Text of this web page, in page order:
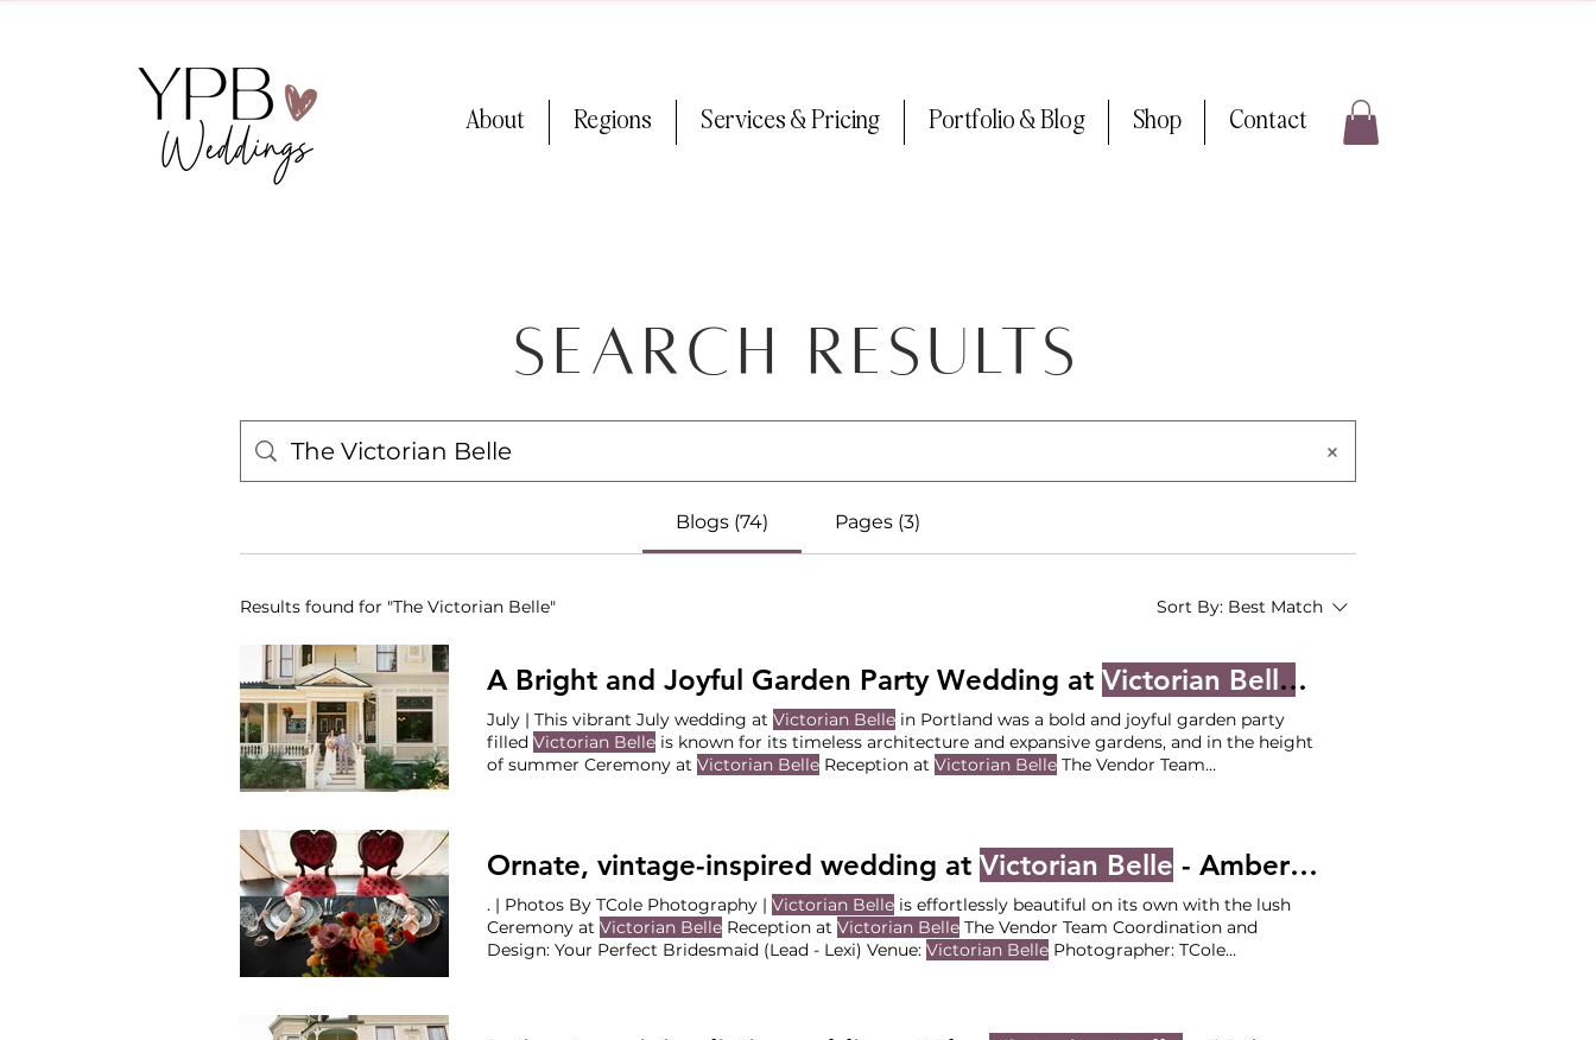
About Regions Services & Pricing Portfolio & Blog Shop Contact
Search Results
Blogs (74) Pages (3)
Results found for "The Victorian Belle" Sort By: Best Match
A Bright and Joyful Garden Party Wedding at Victorian Belle - Amanda and Nick
July | This vibrant July wedding at Victorian Belle in Portland was a bold and joyful garden party
filled Victorian Belle is known for its timeless architecture and expansive gardens, and in the height
of summer Ceremony at Victorian Belle Reception at Victorian Belle The Vendor Team
Ornate, vintage-inspired wedding at Victorian Belle - Amber and Peter
. | Photos By TCole Photography | Victorian Belle is effortlessly beautiful on its own with the lush
Ceremony at Victorian Belle Reception at Victorian Belle The Vendor Team Coordination and
Design: Your Perfect Bridesmaid (Lead - Lexi) Venue: Victorian Belle Photographer: TCole